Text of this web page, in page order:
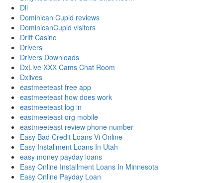
Dll
Dominican Cupid reviews
DominicanCupid visitors
Drift Casino
Drivers
Drivers Downloads
DxLive XXX Cams Chat Room
Dxlives
eastmeeteast free app
eastmeeteast how does work
eastmeeteast log in
eastmeeteast org mobile
eastmeeteast review phone number
Easy Bad Credit Loans Vi Online
Easy Installment Loans In Utah
easy money payday loans
Easy Online Installment Loans In Minnesota
Easy Online Payday Loan